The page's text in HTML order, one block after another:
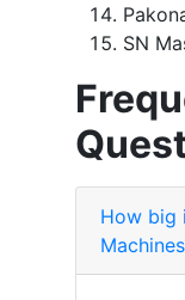
SN
How big